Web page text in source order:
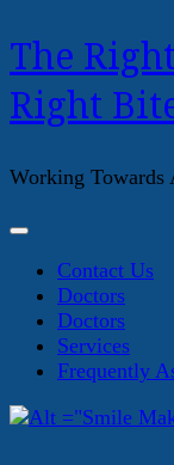
The
Right
Working Towards
Contact Us
Doctors
Doctors
Services
Frequently